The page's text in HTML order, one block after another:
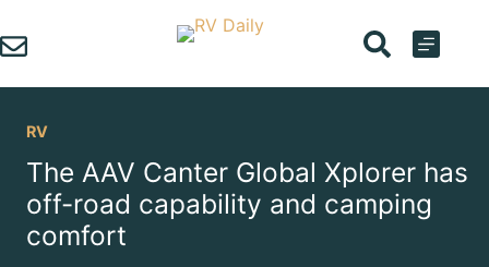
to
content
RV
The AAV Canter Global Xplorer has
off-road capability and camping
comfort